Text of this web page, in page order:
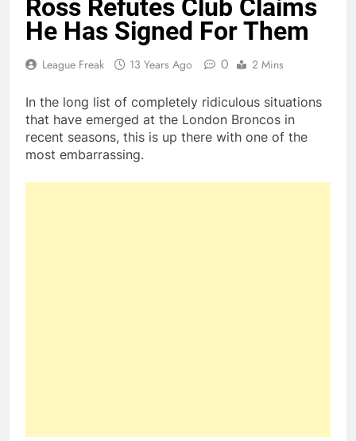
Ross Refutes Club Claims
He Has Signed For Them
League Freak 13 Years Ago 0 2 Mins
In the long list of completely ridiculous situations
that have emerged at the London Broncos in
recent seasons, this is up there with one of the
most embarrassing.